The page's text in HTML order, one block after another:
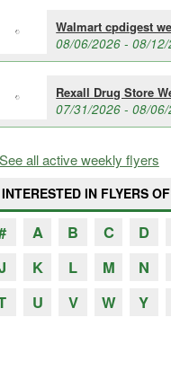
Walmart cpdigest
08/06/2026 - 08/
Rexall Drug Store
07/31/2026 - 08/
all active weekly flyers
INTERESTED IN FLYERS
A B C D
K L M N
U V W Y